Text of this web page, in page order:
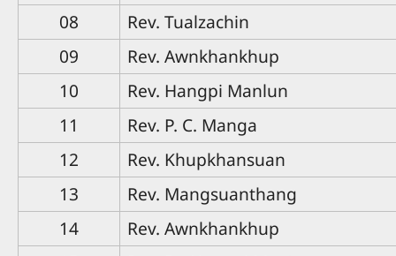
08
Rev. Tualzachin
09
Rev. Awnkhankhup
10
Rev. Hangpi Manlun
11
Rev. P. C. Manga
12
Rev. Khupkhansuan
13
Rev. Mangsuanthang
14
Rev. Awnkhankhup